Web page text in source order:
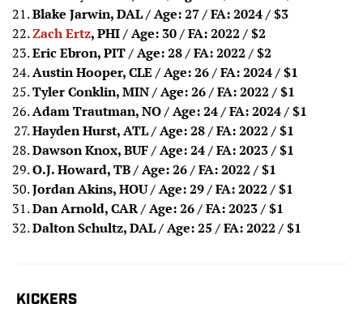
Blake Jarwin, DAL / Age: 27 / FA: 2024/ $3
Zach Ertz, PHI / Age: 30 / FA: 2022 / $2
Eric Ebron, PIT / Age: 28 / FA: 2022 / $2
Austin Hooper, CLE / Age: 26 / FA: 2024/ $1
Tyler Conklin, MIN / Age: 26 / FA: 2022 / $1
Adam Trautman, NO / Age: 24 / FA: 2024/ $1
Hayden Hurst, ATL / Age: 28 / FA: 2022 / $1
Dawson Knox, BUF / Age: 24 / FA: 2023/ $1
O.J. Howard, TB / Age: 26 / FA: 2022 / $1
Jordan Akins, HOU / Age: 29 / FA: 2022 / $1
Dan Arnold, CAR / Age: 26 / FA: 2023/ $1
Dalton Schultz, DAL / Age: 25 / FA: 2022 / $1
KICKERS